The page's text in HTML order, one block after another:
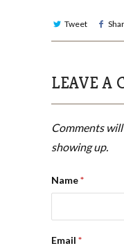
Tweet
LEAVE A
Comments
showing up.
Name*
Email *